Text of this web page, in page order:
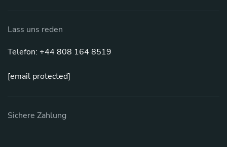
Lass uns reden
Telefon: +44 808 164 8519
[email protected]
Sichere Zahlung